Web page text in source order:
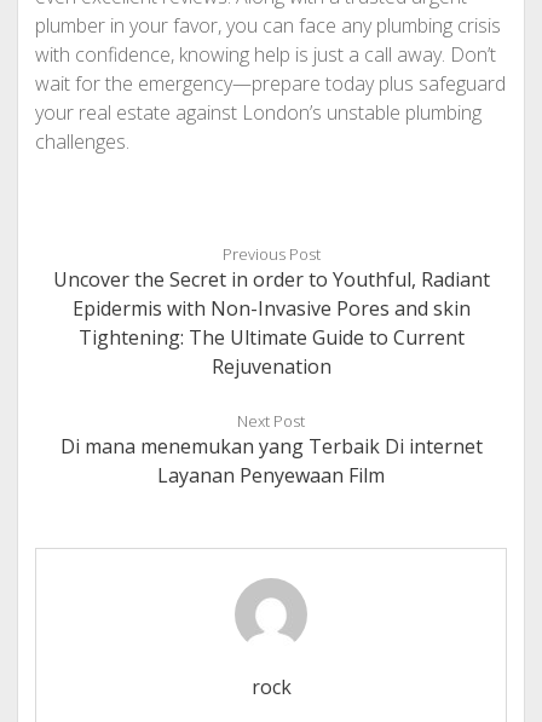
plumber in your favor, you can face any plumbing crisis
with confidence, knowing help is just a call away. Don’t
wait for the emergency—prepare today plus safeguard
your real estate against London’s unstable plumbing
challenges.
Previous Post
Uncover the Secret in order to Youthful, Radiant
Epidermis with Non-Invasive Pores and skin
Tightening: The Ultimate Guide to Current
Rejuvenation
Next Post
Di mana menemukan yang Terbaik Di internet
Layanan Penyewaan Film
rock